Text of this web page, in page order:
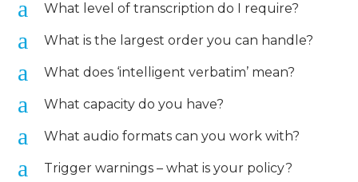
a What level of transcription do I require?
a What is the largest order you can handle?
a What does ‘intelligent verbatim’ mean?
a What capacity do you have?
a What audio formats can you work with?
a Trigger warnings – what is your policy?